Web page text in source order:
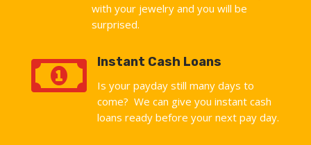
with your jewelry and you will be
surprised.
 Instant Cash Loans
Is your payday still many days to
come? We can give you instant cash
loans ready before your next pay day.